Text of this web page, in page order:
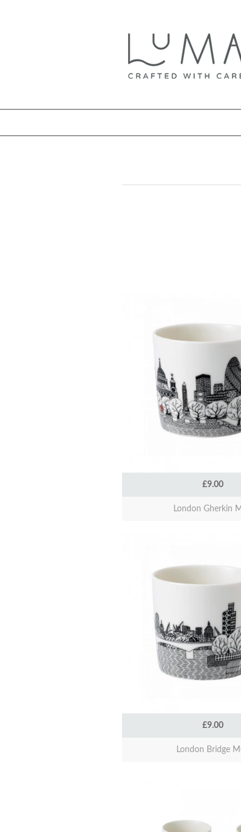
£9.00
London Gherkin
£9.00
London Bridge